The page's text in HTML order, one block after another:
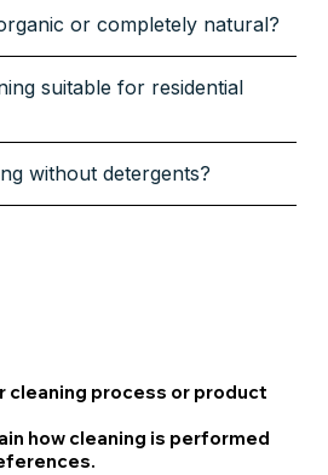
or completely natural?
suitable for residential
without detergents?
cleaning process or product
how cleaning is performed